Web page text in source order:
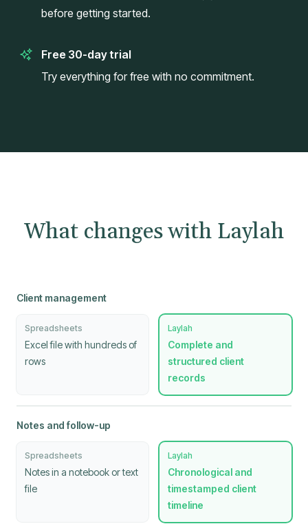
before getting started.
Free 30-day trial
Try everything for free with no commitment.
What changes with Laylah
Client management
Spreadsheets
Excel file with hundreds of
rows
Laylah
Complete and
structured client
records
Notes and follow-up
Spreadsheets
Notes in a notebook or text
file
Laylah
Chronological and
timestamped client
timeline